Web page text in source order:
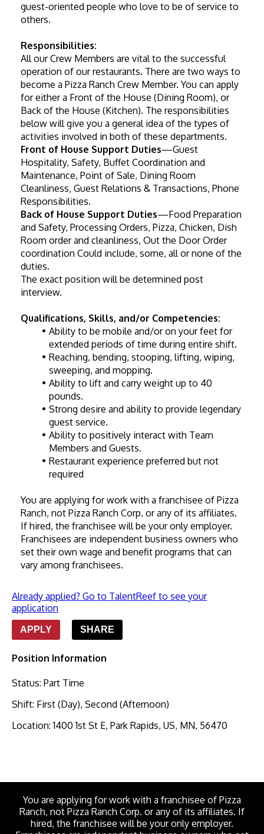
guest-oriented people who love to be of service to
others.
Responsibilities:
All our Crew Members are vital to the successful
operation of our restaurants. There are two ways to
become a Pizza Ranch Crew Member. You can apply
for either a Front of the House (Dining Room), or
Back of the House (Kitchen). The responsibilities
below will give you a general idea of the types of
activities involved in both of these departments.
Front of House Support Duties—Guest
Hospitality, Safety, Buffet Coordination and
Maintenance, Point of Sale, Dining Room
Cleanliness, Guest Relations & Transactions, Phone
Responsibilities.
Back of House Support Duties—Food Preparation
and Safety, Processing Orders, Pizza, Chicken, Dish
Room order and cleanliness, Out the Door Order
coordination Could include, some, all or none of the
duties.
The exact position will be determined post
interview.
Qualifications, Skills, and/or Competencies:
Ability to be mobile and/or on your feet for
extended periods of time during entire shift.
Reaching, bending, stooping, lifting, wiping,
sweeping, and mopping.
Ability to lift and carry weight up to 40
pounds.
Strong desire and ability to provide legendary
guest service.
Ability to positively interact with Team
Members and Guests.
Restaurant experience preferred but not
required
You are applying for work with a franchisee of Pizza
Ranch, not Pizza Ranch Corp. or any of its affiliates.
If hired, the franchisee will be your only employer.
Franchisees are independent business owners who
set their own wage and benefit programs that can
vary among franchisees.
Already applied? Go to TalentReef to see your
application
APPLY SHARE
Position Information
Status: Part Time
Shift: First (Day), Second (Afternoon)
Location: 1400 1st St E, Park Rapids, US, MN, 56470
You are applying for work with a franchisee of Pizza
Ranch, not Pizza Ranch Corp. or any of its affiliates. If
hired, the franchisee will be your only employer.